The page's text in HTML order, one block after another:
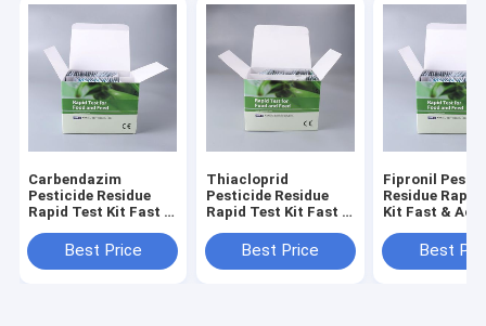
Carbendazim
Pesticide Residue
Rapid Test Kit Fast &
for Honey On-Site &
Lab Use
Best Price
Thiacloprid
Pesticide Residue
Rapid Test Kit Fast &
for Honey On-Site &
Lab Use
Best Price
Fipronil
Residue Rapid
Kit Fast &
On-Site & Lab
Best